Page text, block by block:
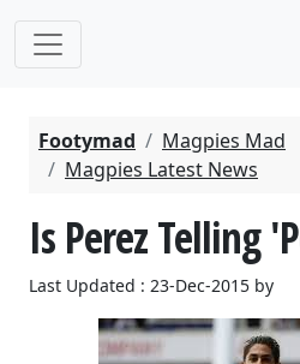
Footymad
Magpies Mad
Magpies Latest News
Is Perez Telling
Last Updated : 23-Dec-2015 by